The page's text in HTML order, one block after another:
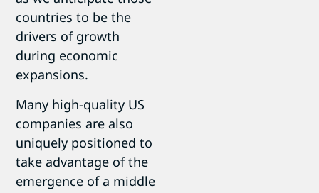
countries to be the
drivers of growth
during economic
expansions.
Many high-quality US
companies are also
uniquely positioned to
take advantage of the
emergence of a middle